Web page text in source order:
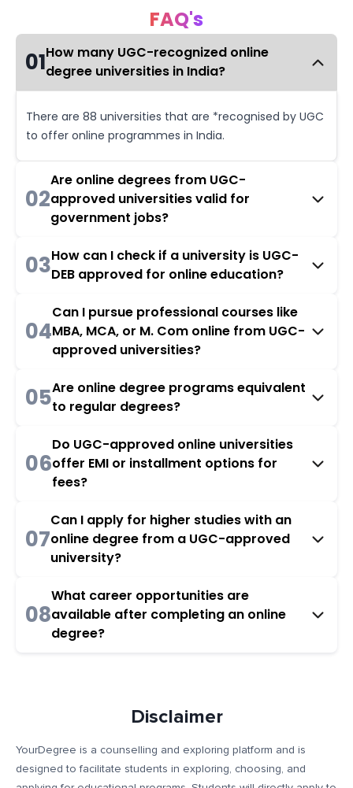
FAQ's
01How many UGC-recognized online
degree universities in India?
There are 88 universities that are *recognised by UGC
to offer online programmes in India.
02
Are online degrees from UGC-
approved universities valid for
government jobs?
03How can I check if a university is UGC-
DEB approved for online education?
04
Can I pursue professional courses like
MBA, MCA, or M. Com online from UGC-
approved universities?
05Are online degree programs equivalent
to regular degrees?
06
Do UGC-approved online universities
offer EMI or installment options for
fees?
07
Can I apply for higher studies with an
online degree from a UGC-approved
university?
08
What career opportunities are
available after completing an online
degree?
Disclaimer
YourDegree is a counselling and exploring platform and is
designed to facilitate students in exploring, choosing, and